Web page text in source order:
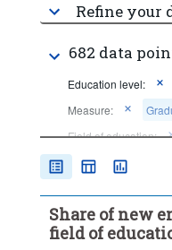
Refine your
682 data
Education level:
Measure:
Field of education:
Education (broad
Business,
Natural sciences,
Share of new
field of